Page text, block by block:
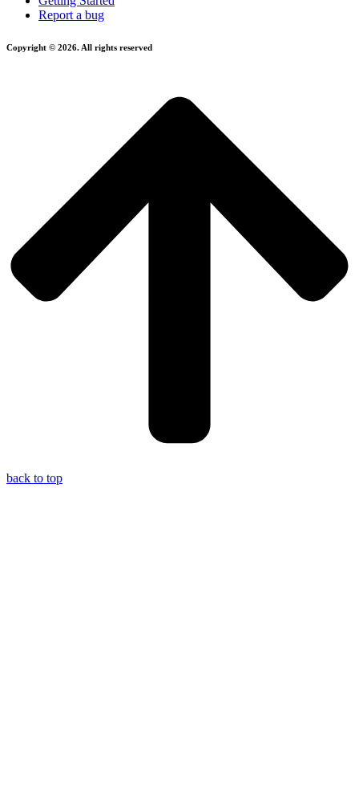
Report a bug
Copyright © 2026. All rights reserved
back to top